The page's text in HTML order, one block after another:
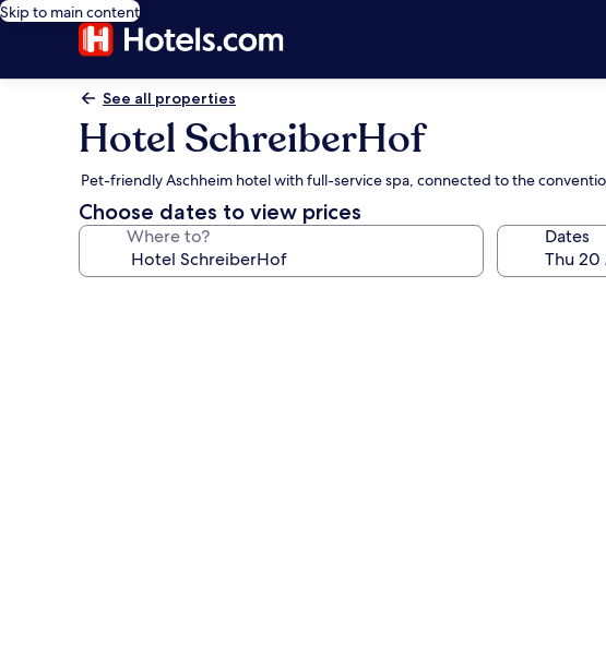
Skip to main content
See all properties
Hotel SchreiberHof
Pet-friendly Aschheim hotel with full-service spa, connected to the
Choose dates to view prices
Where to? Dates